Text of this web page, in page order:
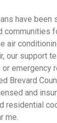
you would like to
County.
have been
communities
air
our support
emergency
Brevard
and
residential
me.